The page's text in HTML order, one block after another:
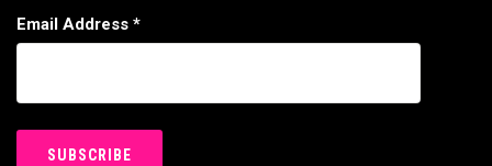
Email Address *